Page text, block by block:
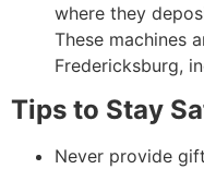
where they
These machines
Fredericksburg,
Tips to Stay
Never provide